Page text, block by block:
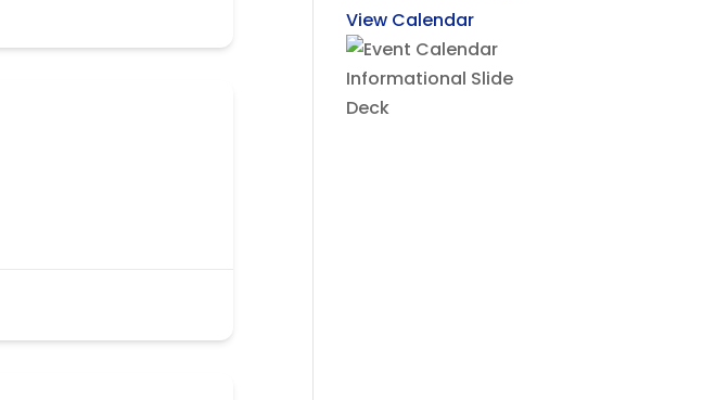
View Calendar